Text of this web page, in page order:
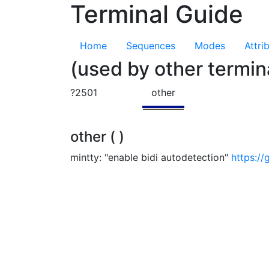
Terminal Guide
Home Sequences Modes
(used by other
?2501 other
other ( )
mintty: "enable bidi autodetection" https://